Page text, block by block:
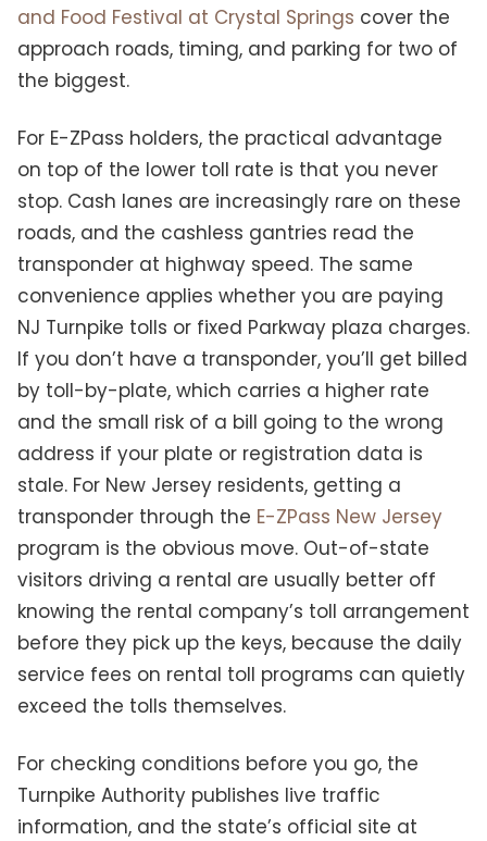
and Food Festival at Crystal Springs cover the
approach roads, timing, and parking for two of
the biggest.
For E-ZPass holders, the practical advantage
on top of the lower toll rate is that you never
stop. Cash lanes are increasingly rare on these
roads, and the cashless gantries read the
transponder at highway speed. The same
convenience applies whether you are paying
NJ Turnpike tolls or fixed Parkway plaza charges.
If you don’t have a transponder, you’ll get billed
by toll-by-plate, which carries a higher rate
and the small risk of a bill going to the wrong
address if your plate or registration data is
stale. For New Jersey residents, getting a
transponder through the E-ZPass New Jersey
program is the obvious move. Out-of-state
visitors driving a rental are usually better off
knowing the rental company’s toll arrangement
before they pick up the keys, because the daily
service fees on rental toll programs can quietly
exceed the tolls themselves.
For checking conditions before you go, the
Turnpike Authority publishes live traffic
information, and the state’s official site at